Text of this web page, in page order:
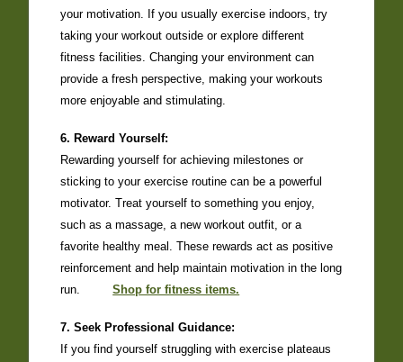
your motivation. If you usually exercise indoors, try
taking your workout outside or explore different
fitness facilities. Changing your environment can
provide a fresh perspective, making your workouts
more enjoyable and stimulating.
6. Reward Yourself:
Rewarding yourself for achieving milestones or
sticking to your exercise routine can be a powerful
motivator. Treat yourself to something you enjoy,
such as a massage, a new workout outfit, or a
favorite healthy meal. These rewards act as positive
reinforcement and help maintain motivation in the long
run.
Shop for fitness items.
7. Seek Professional Guidance:
If you find yourself struggling with exercise plateaus